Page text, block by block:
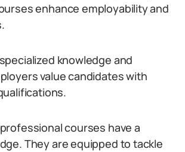
enhance employability and
knowledge and
value candidates with
courses have a
They are equipped to tackle